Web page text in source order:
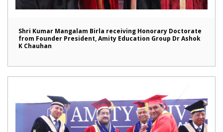
Shri Kumar Mangalam Birla receiving Honorary Doctorate
from Founder President, Amity Education Group Dr Ashok
K Chauhan